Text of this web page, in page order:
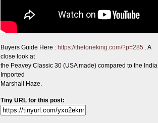
Buyers Guide Here : https://thetoneking.com/?p=285 . A
close look at
the Peavey Classic 30 (USA made) compared to the India
Imported
Marshall Haze.
Tiny URL for this post: